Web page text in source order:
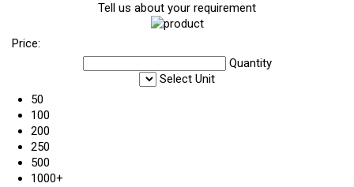
Tell us about your requirement
Price:
Quantity
Select Unit
50
100
200
250
500
1000+